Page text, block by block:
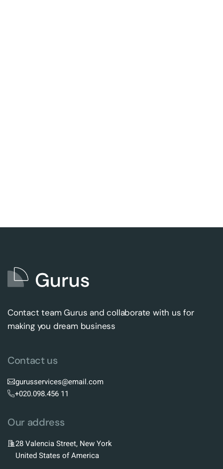
Contact team Gurus and collaborate with us for
making you dream business
Contact us
gurusservices@email.com
+020.098.456 11
Our address
28 Valencia Street, New York
United States of America